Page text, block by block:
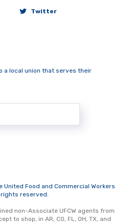
Twitter
a local union that serves their
Food and Commercial Workers
rights reserved.
non-Associate UFCW agents from
to shop, in AR, CO, FL, OH, TX, and